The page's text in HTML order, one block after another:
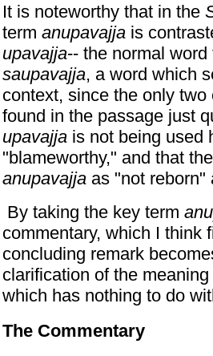
It is noteworthy that in the
term anupavajja is
upavajja-- the normal
saupavajja, a word which
context, since the only
found in the passage just
upavajja is not being used
"blameworthy," and that
anupavajja as "not
By taking the key term
commentary, which I think
concluding remark
clarification of the
which has nothing to do
The Commentary